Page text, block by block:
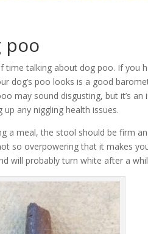
poo
talking about dog poo. If you
dog’s poo looks is a good
may sound disgusting, but it’s
any niggling health issues.
a meal, the stool should be firm
so overpowering that it makes
will probably turn white after a